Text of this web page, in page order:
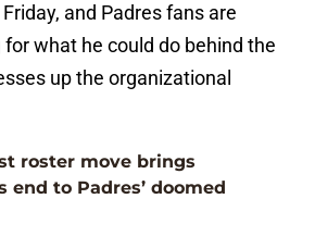
and Padres fans are
what he could do behind the
up the organizational
roster move brings
end to Padres’ doomed